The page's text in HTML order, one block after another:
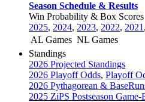
Season Schedule & Results
Win Probability & Box Scores
2025, 2024, 2023, 2022, 2021 ,
AL Games NL Games
Standings
2026 Projected Standings
2026 Playoff Odds, Playoff
2026 Pythagorean &
2025 ZiPS Postseason